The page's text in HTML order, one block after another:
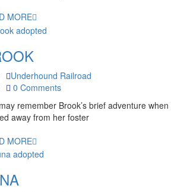
MORE
Underhound Railroad
0 Comments
remember Brook’s brief adventure
away from her foster
MORE